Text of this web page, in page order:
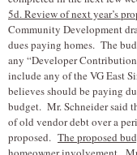
5d. Review of next year’s
Community Development
dues paying homes. The
any “Developer
include any of the VG East
believes should be paying
budget. Mr. Schneider said
of old vendor debt over a
proposed. The proposed